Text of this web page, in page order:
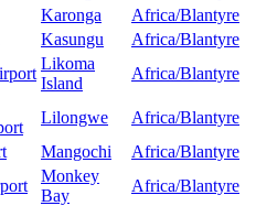
Karonga
Africa/Blantyre
Kasungu
Africa/Blantyre
Likoma
Island
Africa/Blantyre
Lilongwe
Africa/Blantyre
Mangochi
Africa/Blantyre
Monkey
Bay
Africa/Blantyre